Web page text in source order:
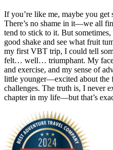
If you’re like me, maybe you
There’s no shame in it—we all
tend to stick to it. But sometimes,
good shake and see what fruit
my first VBT trip, I could tell
felt… well… triumphant. My face
and exercise, and my sense of
little younger—excited about the
challenges. The truth is, I never
chapter in my life—but that’s